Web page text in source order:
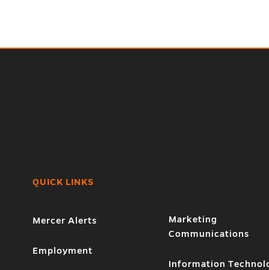
QUICK LINKS
Mercer Alerts
Employment
Marketing
Communications
Information